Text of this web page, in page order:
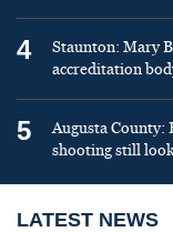
4
Staunton: Mary
accreditation
5
Augusta
shooting still
LATEST NEWS